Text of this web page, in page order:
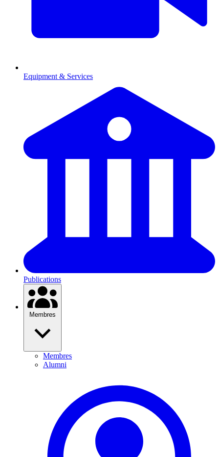
Equipment & Services
Publications
Membres
Membres
Alumni